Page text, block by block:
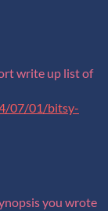
write up list of
07/01/bitsy-
you wrote